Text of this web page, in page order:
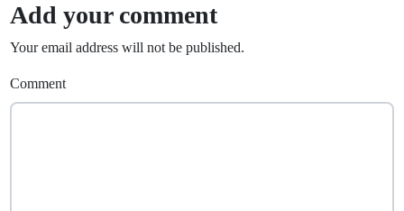
Add your comment
Your email address will not be published.
Comment